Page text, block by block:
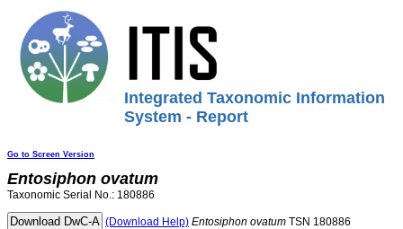
Integrated Taxonomic Information
System - Report
Go to Screen Version
Entosiphon ovatum
Taxonomic Serial No.: 180886
(Download Help) Entosiphon ovatum TSN 180886